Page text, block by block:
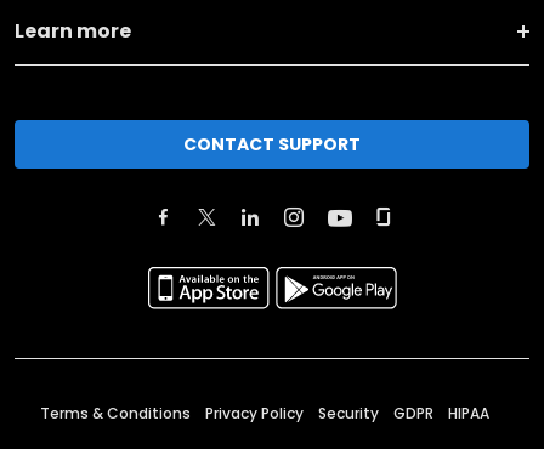
Learn more
CONTACT SUPPORT
Terms & Conditions Privacy Policy Security GDPR HIPAA